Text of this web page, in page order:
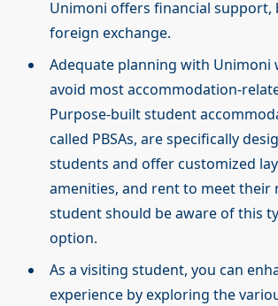
Unimoni offers financial support,
foreign exchange.
Adequate planning with Unimoni
avoid most accommodation-
Purpose-built student
called PBSAs, are specifically
students and offer customized
amenities, and rent to meet their
student should be aware of this
option.
As a visiting student, you can
experience by exploring the